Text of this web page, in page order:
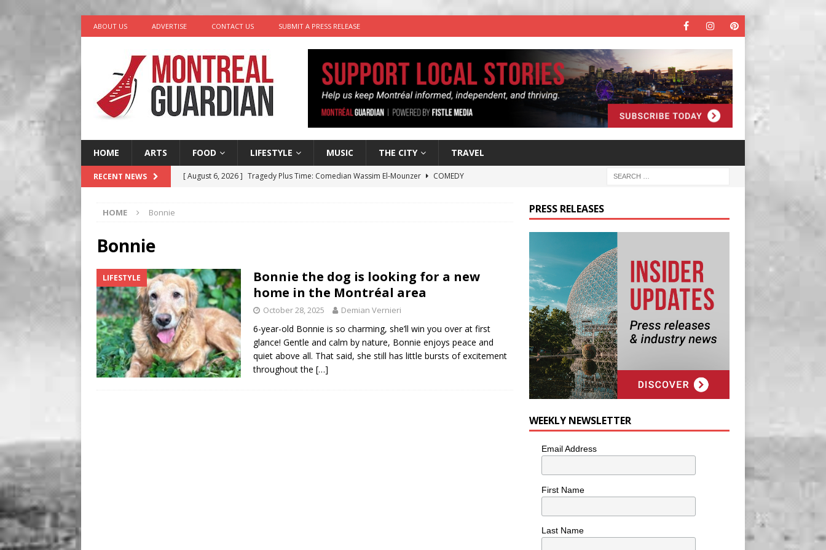
ABOUT US ADVERTISE CONTACT US SUBMIT A PRESS RELEASE
HOME ARTS FOOD LIFESTYLE MUSIC THE CITY TRAVEL
RECENT NEWS [ August 6, 2026 ] Tragedy Plus Time: Comedian Wassim El-Mounzer
COMEDY
BUSINESS
[ August 7, 2026 ]
HOME Bonnie
Bonnie
LIFESTYLE
Bonnie the dog is looking for a new
home in the Montréal area
October 28, 2025 Demian Vernieri
6-year-old Bonnie is so charming, she’ll win you over at first
glance! Gentle and calm by nature, Bonnie enjoys peace and
quiet above all. That said, she still has little bursts of excitement
throughout the […]
PRESS RELEASES
WEEKLY NEWSLETTER
Email Address
First Name
Last Name